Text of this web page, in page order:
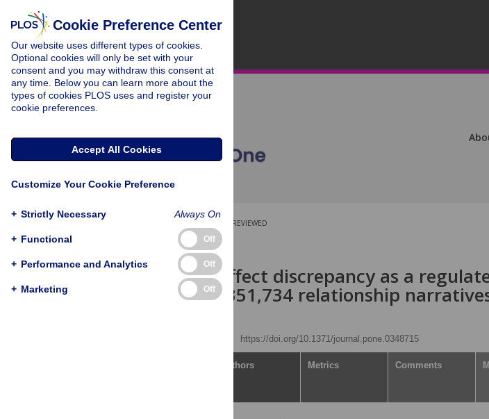
PEER-REVIEWED
RESEARCH ARTICLE
Narrative–affect discrepancy as a
freedom in 351,734 relationship
https://doi.org/10.1371/journal.pone.0348715
Authors Metrics Comments
Cookie Preference Center
Our website uses different types of cookies.
Optional cookies will only be set with your
consent and you may withdraw this consent at
any time. Below you can learn more about the
types of cookies PLOS uses and register your
cookie preferences.
Accept All Cookies
Customize Your Cookie Preference
+ Strictly Necessary Always On
+ Functional Off
+ Performance and Analytics Off
+ Marketing Off